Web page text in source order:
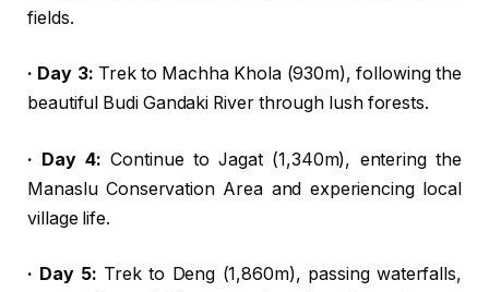
fields.
· Day 3: Trek to Machha Khola (930m), following the
beautiful Budi Gandaki River through lush forests.
· Day 4: Continue to Jagat (1,340m), entering the
Manaslu Conservation Area and experiencing local
village life.
· Day 5: Trek to Deng (1,860m), passing waterfalls,